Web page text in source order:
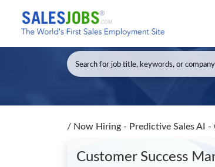
/ Now Hiring - Predictive Sales AI -
Customer Success